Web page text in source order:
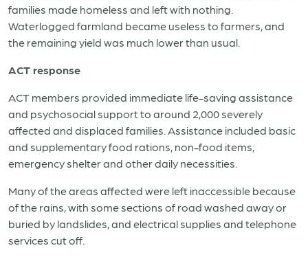
families made homeless and left with nothing.
Waterlogged farmland became useless to farmers, and
the remaining yield was much lower than usual.
ACT response
ACT members provided immediate life-saving assistance
and psychosocial support to around 2,000 severely
affected and displaced families. Assistance included basic
and supplementary food rations, non-food items,
emergency shelter and other daily necessities.
Many of the areas affected were left inaccessible because
of the rains, with some sections of road washed away or
buried by landslides, and electrical supplies and telephone
services cut off.